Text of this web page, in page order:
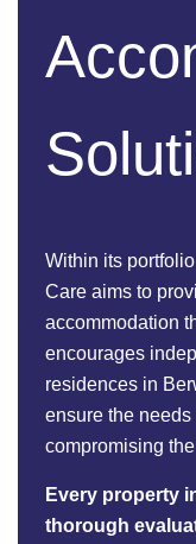
Within its
Care aims to
accommodation
encourages
residences in
ensure the
compromising
Every property
thorough